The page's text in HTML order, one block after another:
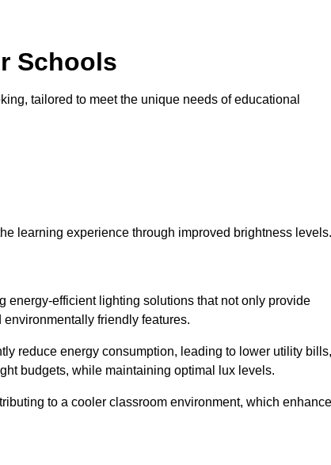
Schools
tailored to meet the unique needs of educational
learning experience through improved brightness levels.
energy-efficient lighting solutions that not only provide
friendly features.
reduce energy consumption, leading to lower utility bills,
budgets, while maintaining optimal lux levels.
to a cooler classroom environment, which